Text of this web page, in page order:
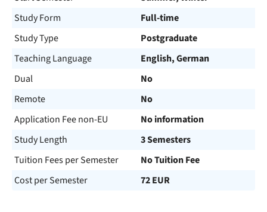
Study Form
Full-time
Study Type
Postgraduate
Teaching Language
English, German
Dual
No
Remote
No
Application Fee non-EU
No information
Study Length
3 Semesters
Tuition Fees per Semester
No Tuition Fee
Cost per Semester
72 EUR